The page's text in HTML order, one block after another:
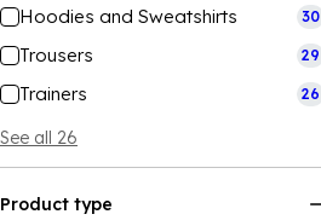
Hoodies and Sweatshirts 30
Trousers 29
Trainers 26
See all 26
Product type